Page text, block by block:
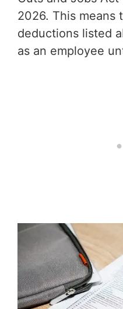
2026. This means
deductions listed
as an employee